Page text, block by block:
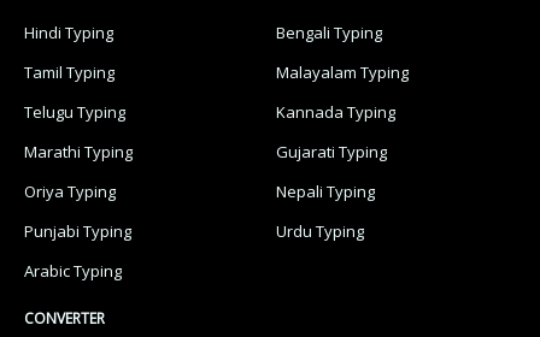
Hindi Typing
Bengali Typing
Tamil Typing
Malayalam Typing
Telugu Typing
Kannada Typing
Marathi Typing
Gujarati Typing
Oriya Typing
Nepali Typing
Punjabi Typing
Urdu Typing
Arabic Typing
CONVERTER